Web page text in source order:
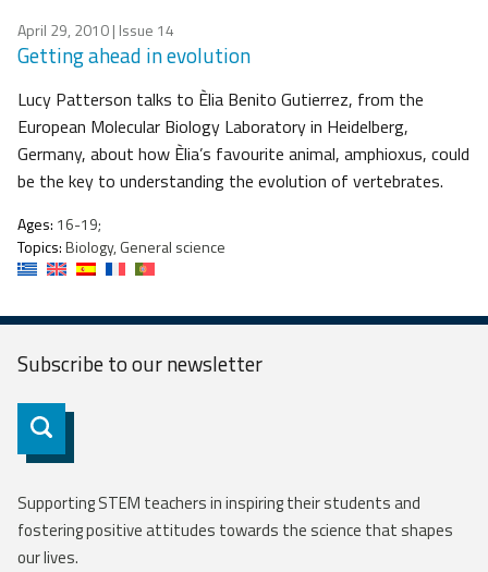
April 29, 2010| Issue 14
Getting ahead in evolution
Lucy Patterson talks to Èlia Benito Gutierrez, from the
European Molecular Biology Laboratory in Heidelberg,
Germany, about how Èlia’s favourite animal, amphioxus, could
be the key to understanding the evolution of vertebrates.
Ages: 16-19;
Topics:Biology, General science
Subscribe to ournewsletter
Subscribe
Supporting STEM teachers in inspiring their students and
fostering positive attitudes towards the science that shapes
our lives.